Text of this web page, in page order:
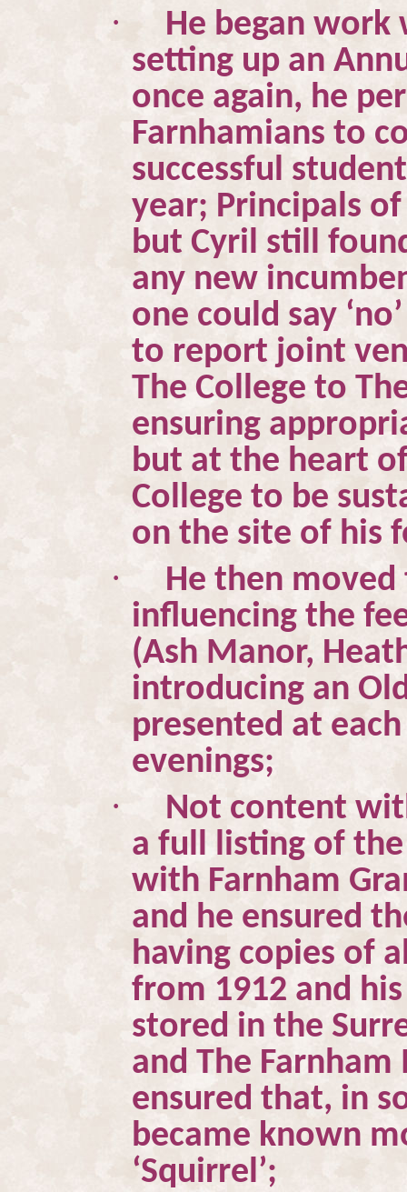
·
He began work
setting up an
once again, he
Farnhamians to
successful
year; Principals
but Cyril still
any new
one could say
to report joint
The College to
ensuring
but at the heart
College to be
on the site of his
·
He then
influencing the
(Ash Manor,
introducing an
presented at
evenings;
·
Not content
a full listing of
with Farnham
and he ensured
having copies of
from 1912 and
stored in the
and The
ensured that, in
became known
‘Squirrel’;